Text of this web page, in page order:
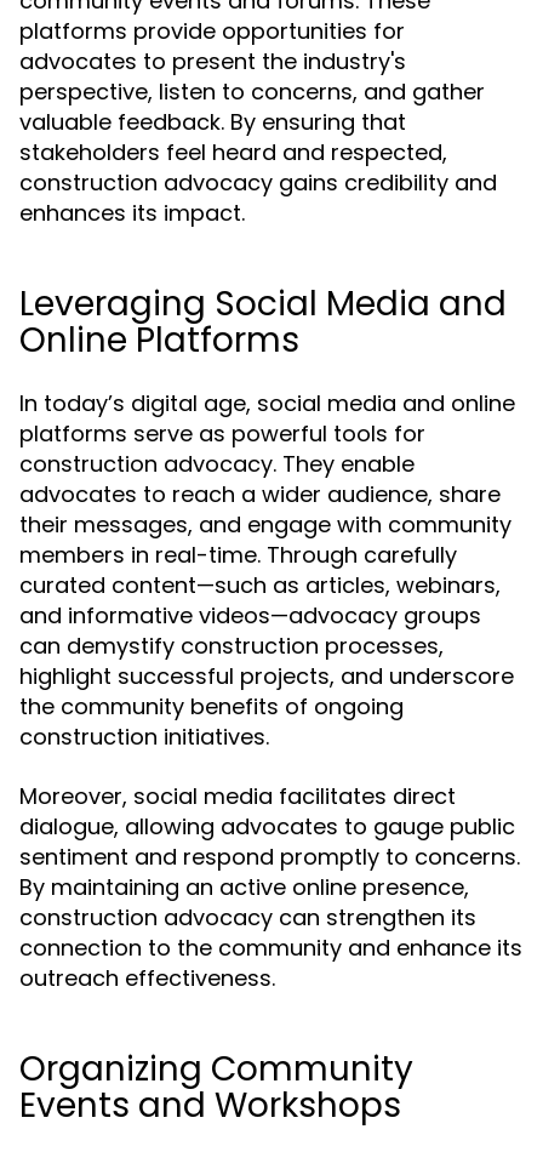
platforms provide opportunities for
advocates to present the industry's
perspective, listen to concerns, and gather
valuable feedback. By ensuring that
stakeholders feel heard and respected,
construction advocacy gains credibility and
enhances its impact.
Leveraging Social Media and
Online Platforms
In today’s digital age, social media and online
platforms serve as powerful tools for
construction advocacy. They enable
advocates to reach a wider audience, share
their messages, and engage with community
members in real-time. Through carefully
curated content—such as articles, webinars,
and informative videos—advocacy groups
can demystify construction processes,
highlight successful projects, and underscore
the community benefits of ongoing
construction initiatives.
Moreover, social media facilitates direct
dialogue, allowing advocates to gauge public
sentiment and respond promptly to concerns.
By maintaining an active online presence,
construction advocacy can strengthen its
connection to the community and enhance its
outreach effectiveness.
Organizing Community
Events and Workshops